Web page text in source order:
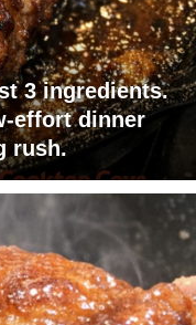
3 ingredients.
effort dinner
rush.